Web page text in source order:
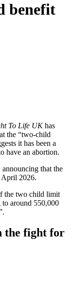
benefit
To Life UKhas
the “two-child
it has been a
have an abortion.
that the
2026.
the two child limit
around 550,000
the fight for